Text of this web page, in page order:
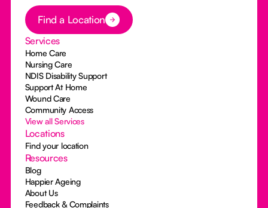
Button Text
Find a Location
Services
Home Care
Nursing Care
NDIS Disability Support
Support At Home
Wound Care
Community Access
View all Services
Locations
Find your location
Resources
Blog
Happier Ageing
About Us
Feedback & Complaints